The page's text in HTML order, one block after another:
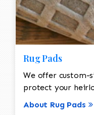
Rug Pads
We offer custom-
protect your
About Rug Pads